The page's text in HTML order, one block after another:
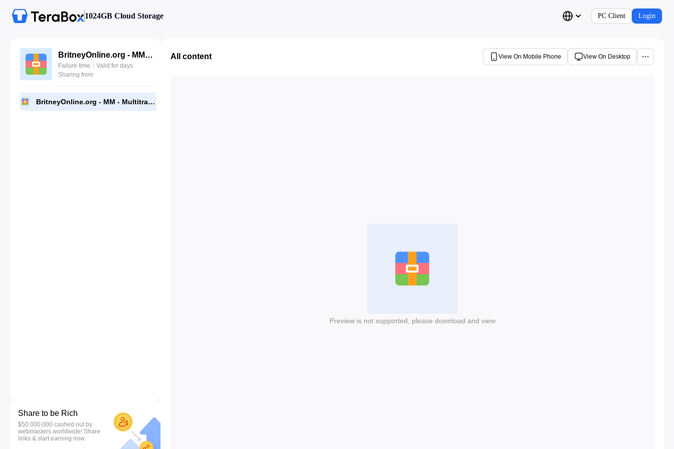
1024GB Cloud Storage PC Client Login
BritneyOnline.org - MM - Multitracks.zip
Failure time：Valid for days
Sharing from
BritneyOnline.org - MM - Multitracks.zip
Share to be Rich
$50,000,000 cashed out by
webmasters worldwide! Share
links & start earning now.
All content View On Mobile Phone View On Desktop
Preview is not supported, please download and view